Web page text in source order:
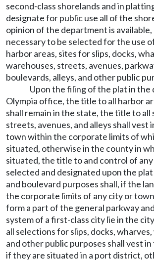
second-class shorelands and in
designate for public use all of the
opinion of the department is
necessary to be selected for the use
harbor areas, sites for slips, docks,
warehouses, streets, avenues,
boulevards, alleys, and other public
Upon the filing of the plat in
Olympia office, the title to all harbor
shall remain in the state, the title to
streets, avenues, and alleys shall vest
town within the corporate limits of
situated, otherwise in the county in
situated, the title to and control of any
selected and designated upon the
and boulevard purposes shall, if the
the corporate limits of any city or
form a part of the general parkway
system of a first-class city lie in the
all selections for slips, docks,
and other public purposes shall vest
if they are situated in a port district,